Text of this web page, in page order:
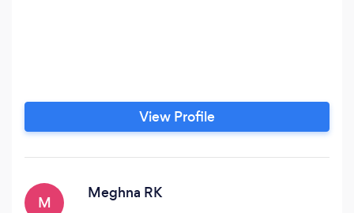
View Profile
M
Meghna RK